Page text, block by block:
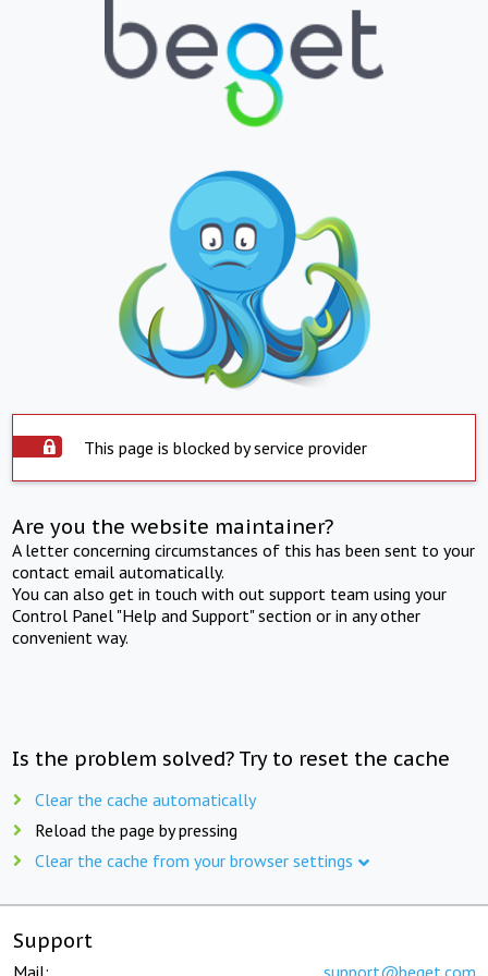
This page is blocked by service provider
Are you the website maintainer?
A letter concerning circumstances of this has been sent to your
contact email automatically.
You can also get in touch with out support team using your
Control Panel "Help and Support" section or in any other
convenient way.
Is the problem solved? Try to reset the cache
Clear the cache automatically
Reload the page by pressing
Clear the cache from your browser settings
Support
Mail: support@beget.com